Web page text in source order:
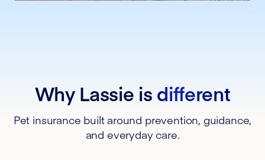
Why Lassie is different
Pet insurance built around prevention, guidance,
and everyday care.